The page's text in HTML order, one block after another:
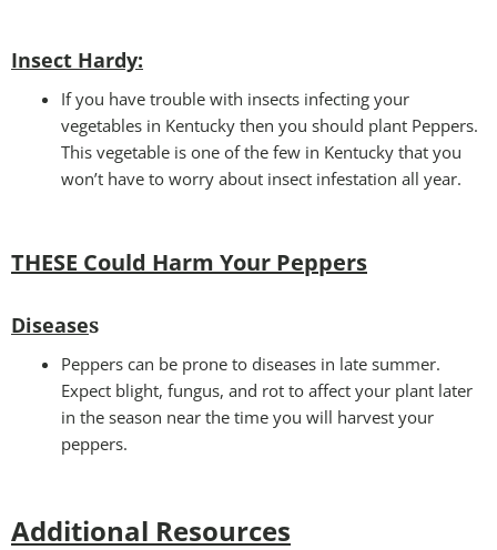
Insect Hardy:
If you have trouble with insects infecting your
vegetables in Kentucky then you should plant Peppers.
This vegetable is one of the few in Kentucky that you
won’t have to worry about insect infestation all year.
THESE Could Harm Your Peppers
Diseases
Peppers can be prone to diseases in late summer.
Expect blight, fungus, and rot to affect your plant later
in the season near the time you will harvest your
peppers.
Additional Resources